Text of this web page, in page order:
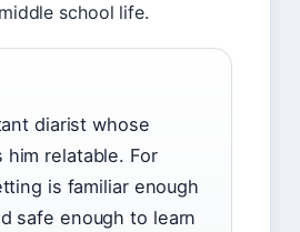
school life.
diarist whose
him relatable. For
is familiar enough
safe enough to learn